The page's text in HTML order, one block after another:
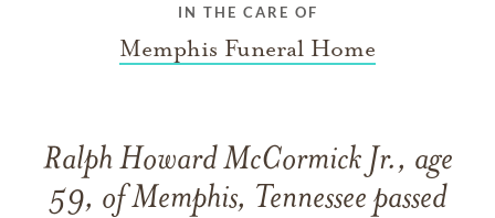
IN THE CARE OF
Memphis Funeral Home
Ralph Howard McCormick Jr., age
59, of Memphis, Tennessee passed